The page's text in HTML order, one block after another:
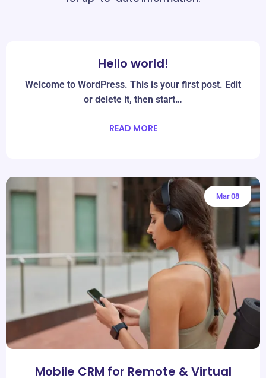
Hello world!
Welcome to WordPress. This is your first post. Edit
or delete it, then start…
READ MORE
Mar08
Mobile CRM for Remote & Virtual